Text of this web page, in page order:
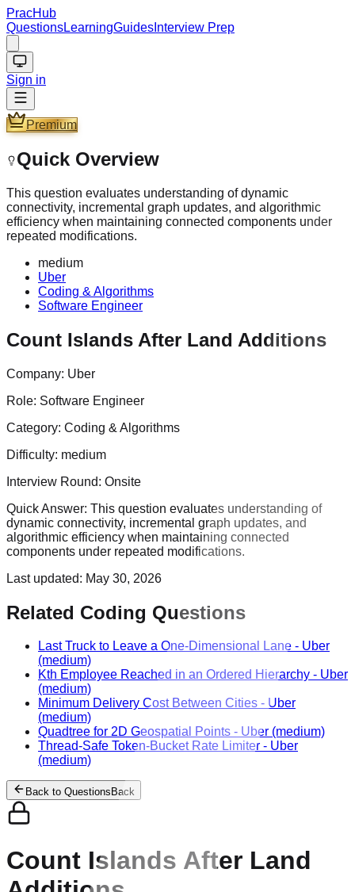
PracHub
QuestionsLearningGuides Interview Prep
Sign in
Premium
Quick Overview
This question evaluates understanding of dynamic
connectivity, incremental graph updates, and algorithmic
efficiency when maintaining connected components under
repeated modifications.
medium
Uber
Coding & Algorithms
Software Engineer
Count Islands After Land Additions
Company: Uber
Role: Software Engineer
Category: Coding & Algorithms
Difficulty: medium
Interview Round: Onsite
Quick Answer: This question evaluates understanding of
dynamic connectivity, incremental graph updates, and
algorithmic efficiency when maintaining connected
components under repeated modifications.
Last updated: May 30, 2026
Related Coding Questions
Last Truck to Leave a One-Dimensional Lane - Uber
(medium)
Kth Employee Reached in an Ordered Hierarchy - Uber
(medium)
Minimum Delivery Cost Between Cities - Uber
(medium)
Quadtree for 2D Geospatial Points - Uber (medium)
Thread-Safe Token-Bucket Rate Limiter - Uber
(medium)
Back to Questions Back
Count Islands After Land